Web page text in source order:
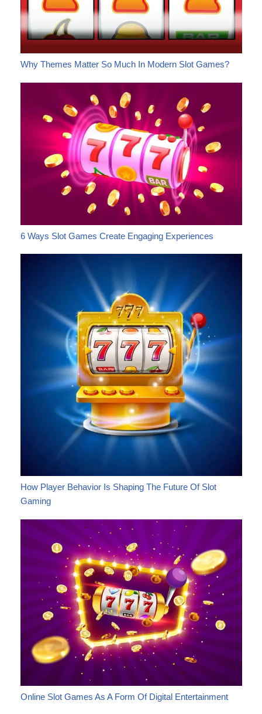
Why Themes Matter So Much In Modern Slot Games?
6 Ways Slot Games Create Engaging Experiences
How Player Behavior Is Shaping The Future Of Slot
Gaming
Online Slot Games As A Form Of Digital Entertainment